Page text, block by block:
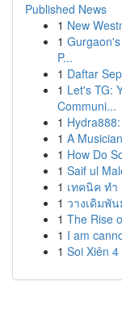
Published News
1 New
1
P...
1 Daftar
1 Let's TG:
Communi...
1
1 A
1 How Do
1 Saif ul
1 เทคนิค ทำ
1 วางเดิมพั
1 The Rise
1 I am
1 Soi Xiên